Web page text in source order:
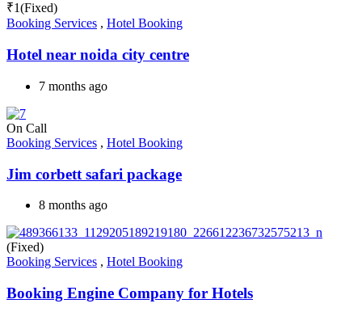
₹1(Fixed)
Booking Services , Hotel Booking
Hotel near noida city centre
7 months ago
On Call
Booking Services , Hotel Booking
Jim corbett safari package
8 months ago
(Fixed)
Booking Services , Hotel Booking
Booking Engine Company for Hotels